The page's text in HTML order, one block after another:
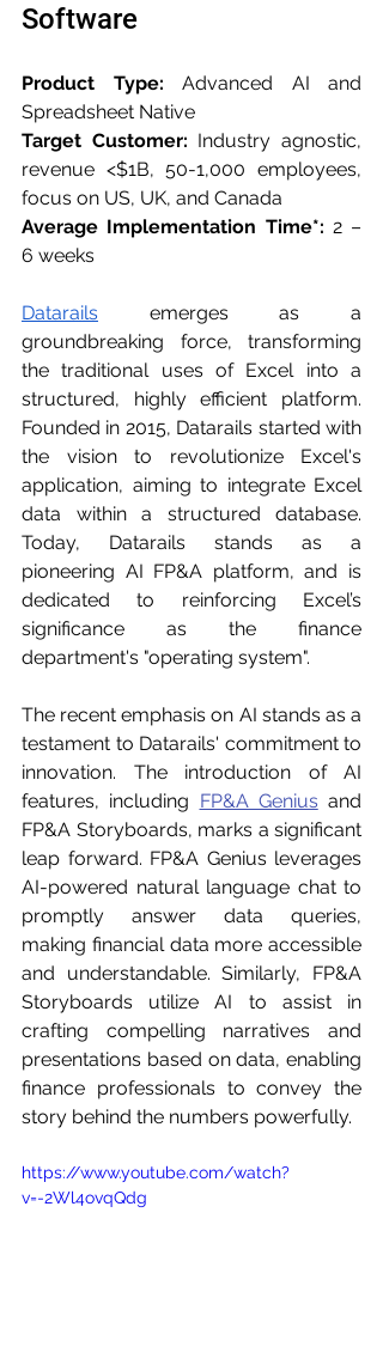
Software
Product Type: Advanced AI and
Spreadsheet Native
Target Customer: Industry agnostic,
revenue <$1B, 50-1,000 employees,
focus on US, UK, and Canada
Average Implementation Time*: 2 –
6 weeks
Datarails emerges as a
groundbreaking force, transforming
the traditional uses of Excel into a
structured, highly efficient platform.
Founded in 2015, Datarails started with
the vision to revolutionize Excel's
application, aiming to integrate Excel
data within a structured database.
Today, Datarails stands as a
pioneering AI FP&A platform, and is
dedicated to reinforcing Excel’s
significance as the finance
department's "operating system".
The recent emphasis on AI stands as a
testament to Datarails' commitment to
innovation. The introduction of AI
features, including FP&A Genius and
FP&A Storyboards, marks a significant
leap forward. FP&A Genius leverages
AI-powered natural language chat to
promptly answer data queries,
making financial data more accessible
and understandable. Similarly, FP&A
Storyboards utilize AI to assist in
crafting compelling narratives and
presentations based on data, enabling
finance professionals to convey the
story behind the numbers powerfully.
https://www.youtube.com/watch?
v=-2Wl4ovqQdg